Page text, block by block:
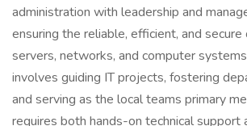
administration with leadership and
ensuring the reliable, efficient, and
servers, networks, and computer
involves guiding IT projects, fostering
and serving as the local teams primary
requires both hands-on technical support